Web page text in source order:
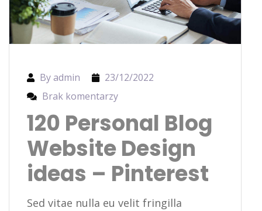
By admin
23/12/2022
Brak komentarzy
120 Personal Blog
Website Design
ideas – Pinterest
Sed vitae nulla eu velit fringilla